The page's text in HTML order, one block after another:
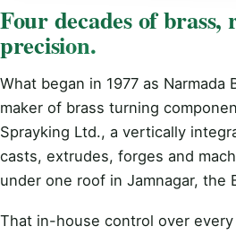
Four decades of
precision.
What began in 1977 as
maker of brass turning
Sprayking Ltd., a vertically
casts, extrudes, forges and
under one roof in Jamnagar, the
That in-house control over